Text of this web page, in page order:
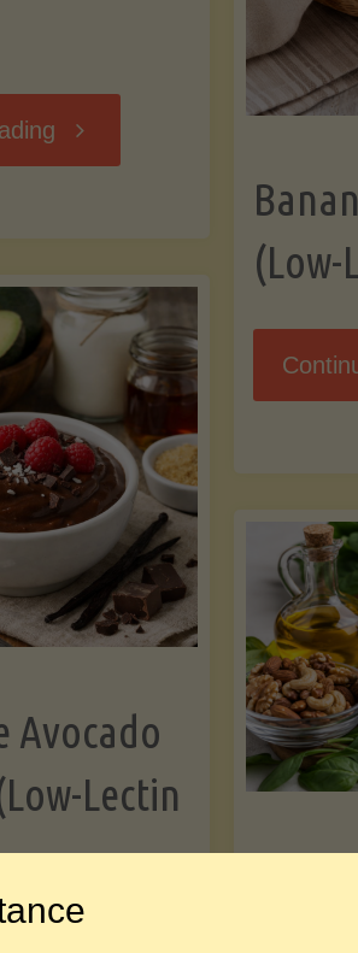
"Breakfast
Sweet
Potatoes
and
Greens"
(Low-
Avocado
Lectin